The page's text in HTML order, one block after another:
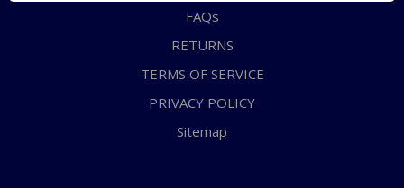
FAQs
RETURNS
TERMS OF SERVICE
PRIVACY POLICY
Sitemap